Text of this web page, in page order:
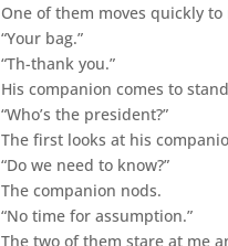
One of them moves quickly
“Your bag.”
“Th-thank you.”
His companion comes to
“Who’s the president?”
The first looks at his
“Do we need to know?”
The companion nods.
“No time for assumption.”
The two of them stare at me